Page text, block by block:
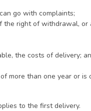
go with complaints;
the right of withdrawal,
the costs of delivery;
more than one year or is
to the first delivery.